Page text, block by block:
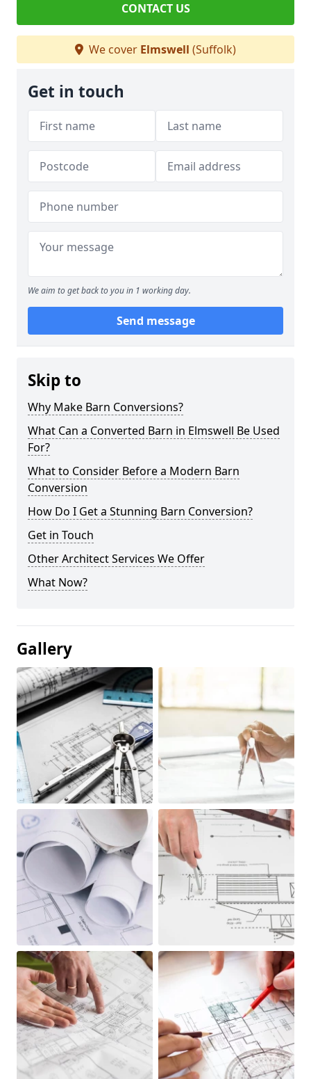
CONTACT US
We cover Elmswell (Suffolk)
Get in touch
We aim to get back to you in 1 working day.
Send message
Skip to
Why Make Barn Conversions?
What Can a Converted Barn in Elmswell Be Used
For?
What to Consider Before a Modern Barn
Conversion
How Do I Get a Stunning Barn Conversion?
Get in Touch
Other Architect Services We Offer
What Now?
Gallery